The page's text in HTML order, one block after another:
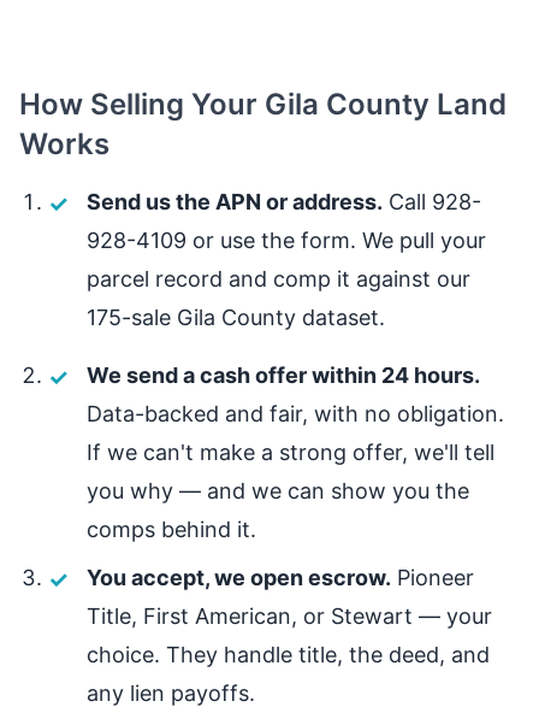
How Selling Your Gila County Land
Works
Send us the APN or address. Call 928-
928-4109 or use the form. We pull your
parcel record and comp it against our
175-sale Gila County dataset.
We send a cash offer within 24 hours.
Data-backed and fair, with no obligation.
If we can't make a strong offer, we'll tell
you why — and we can show you the
comps behind it.
You accept, we open escrow. Pioneer
Title, First American, or Stewart — your
choice. They handle title, the deed, and
any lien payoffs.